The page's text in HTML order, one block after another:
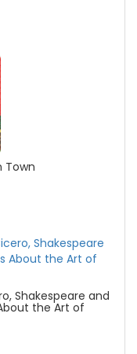
Town
Shakespeare and
the Art of